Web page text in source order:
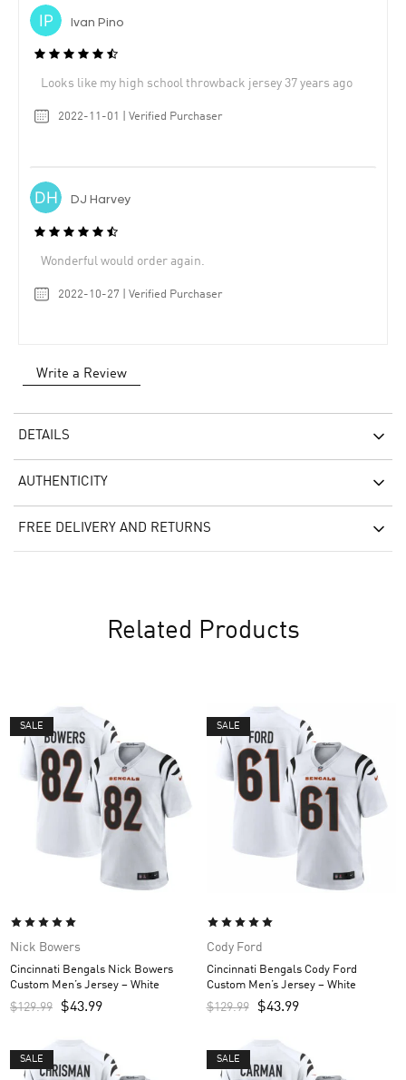
Ivan Pino
Looks like my high school throwback jersey 37 years ago
2022-11-01 | Verified Purchaser
DJ Harvey
Wonderful would order again.
2022-10-27 | Verified Purchaser
Write a Review
DETAILS
AUTHENTICITY
FREE DELIVERY AND RETURNS
Related Products
SALE
Nick Bowers
Cincinnati Bengals Nick Bowers
Custom Men’s Jersey – White
$129.99 $43.99
SALE
Cody Ford
Cincinnati Bengals Cody Ford
Custom Men’s Jersey – White
$129.99 $43.99
SALE SALE